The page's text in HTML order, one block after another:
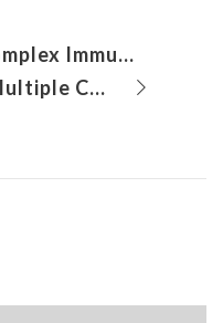
Exploring the Complex Immune Microenvironment of Rasmussen Encephalitis
Study Identifies Multiple Cell Signaling Pathways for Calcification in Aortic Valve Disease Regulated by Nitric Oxide